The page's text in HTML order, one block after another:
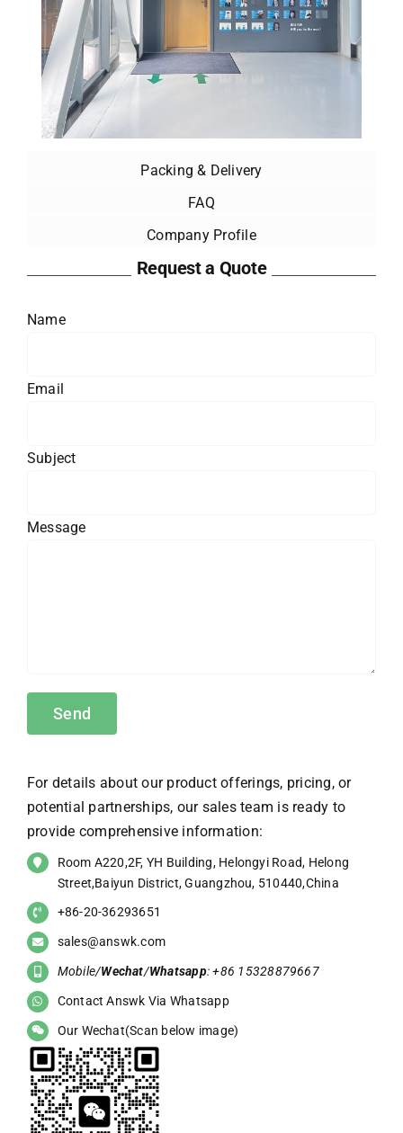
Packing & Delivery
FAQ
Company Profile
Request a Quote
Name
Email
Subject
Message
For details about our product offerings, pricing, or
potential partnerships, our sales team is ready to
provide comprehensive information:
Room A220,2F, YH Building, Helongyi Road, Helong
Street,Baiyun District, Guangzhou, 510440,China
+86-20-36293651
sales@answk.com
Mobile/Wechat/Whatsapp: +86 15328879667
Contact Answk Via Whatsapp
Our Wechat(Scan below image)